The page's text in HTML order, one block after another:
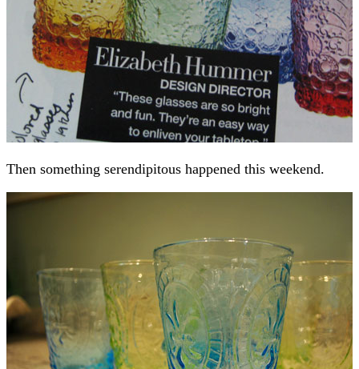
Then something serendipitous happened this weekend.